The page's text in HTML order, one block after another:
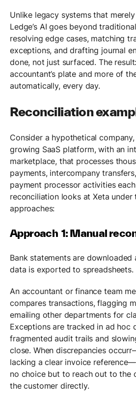
Unlike legacy systems that
Ledge’s AI goes beyond
resolving edge cases, matching
exceptions, and drafting journal
done, not just surfaced. The
accountant’s plate and more of
automatically, every day.
Reconciliation
Consider a hypothetical
growing SaaS platform, with an
marketplace, that processes
payments, intercompany
payment processor activities each
reconciliation looks at Xeta under
approaches:
Approach 1: Manual
Bank statements are downloaded
data is exported to spreadsheets.
An accountant or finance team
compares transactions, flagging
emailing other departments for
Exceptions are tracked in ad hoc
fragmented audit trails and
close. When discrepancies
lacking a clear invoice
no choice but to reach out to the
the customer directly.